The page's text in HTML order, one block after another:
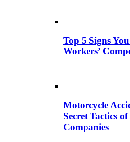
Top 5 Signs
Workers’
Motorcycle
Secret Tactics
Companies